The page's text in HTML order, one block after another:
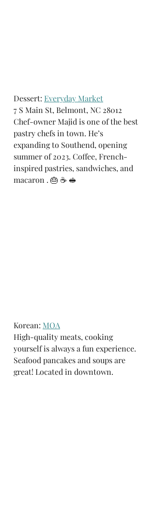
Dessert: Everyday Market
7 S Main St, Belmont, NC 28012
Chef-owner Majid is one of the best
pastry chefs in town. He’s
expanding to Southend, opening
summer of 2023. Coffee, French-
inspired pastries, sandwiches, and
macaron . 🎂 ☕️ 🥪
Korean: MOA
High-quality meats, cooking
yourself is always a fun experience.
Seafood pancakes and soups are
great! Located in downtown.